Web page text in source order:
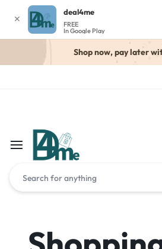
Shop now, pay later
✕
deal4me
FREE
In Google Play